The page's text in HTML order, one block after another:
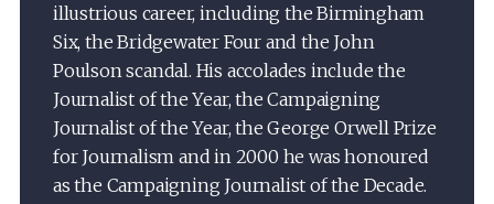
illustrious career, including the Birmingham
Six, the Bridgewater Four and the John
Poulson scandal. His accolades include the
Journalist of the Year, the Campaigning
Journalist of the Year, the George Orwell Prize
for Journalism and in 2000 he was honoured
as the Campaigning Journalist of the Decade.